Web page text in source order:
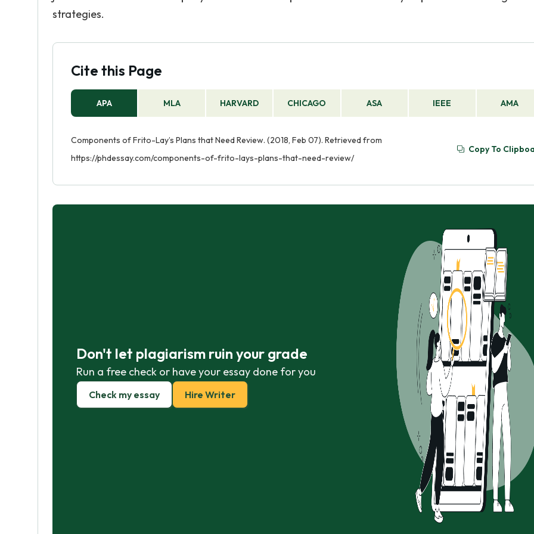
strategies.
Cite this Page
APA MLA HARVARD CHICAGO ASA IEEE AMA
Components of Frito-Lay’s Plans that Need Review. (2018, Feb 07). Retrieved from
https://phdessay.com/components-of-frito-lays-plans-that-need-review/
Copy To
Don't let plagiarism ruin your grade
Run a free check or have your essay done for you
Check my essay Hire Writer